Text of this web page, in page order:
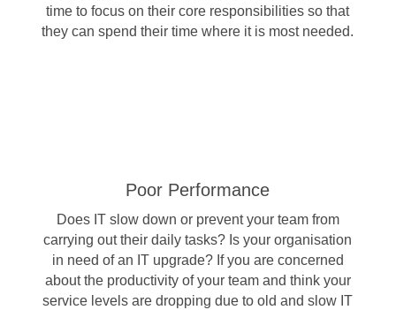
time to focus on their core responsibilities so that
they can spend their time where it is most needed.
Poor Performance
Does IT slow down or prevent your team from
carrying out their daily tasks? Is your organisation
in need of an IT upgrade? If you are concerned
about the productivity of your team and think your
service levels are dropping due to old and slow IT